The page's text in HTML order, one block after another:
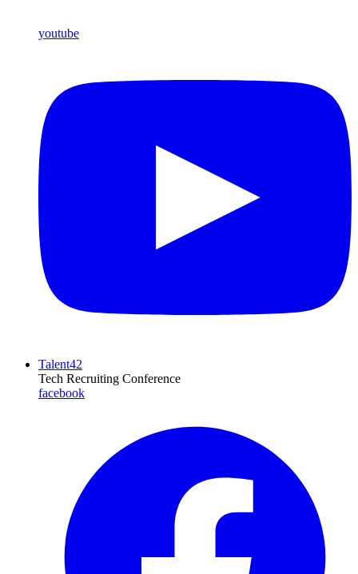
youtube
Talent42
Tech Recruiting Conference
facebook